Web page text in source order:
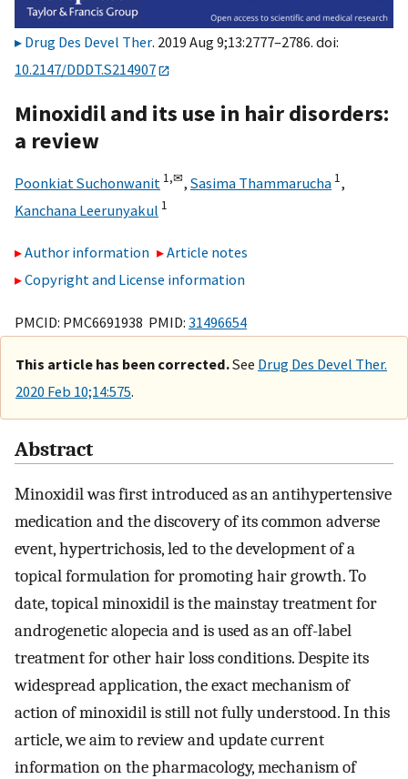
Drug Des Devel Ther. 2019 Aug 9;13:2777–2786. doi:
10.2147/DDDT.S214907
Minoxidil and its use in hair disorders:
a review
Poonkiat Suchonwanit 1,✉, Sasima Thammarucha 1,
Kanchana Leerunyakul 1
Author information
Article notes
Copyright and License information
PMCID: PMC6691938 PMID: 31496654
This article has been corrected.See Drug Des Devel Ther.
2020 Feb 10;14:575.
Abstract
Minoxidil was first introduced as an antihypertensive
medication and the discovery of its common adverse
event, hypertrichosis, led to the development of a
topical formulation for promoting hair growth. To
date, topical minoxidil is the mainstay treatment for
androgenetic alopecia and is used as an off-label
treatment for other hair loss conditions. Despite its
widespread application, the exact mechanism of
action of minoxidil is still not fully understood. In this
article, we aim to review and update current
information on the pharmacology, mechanism of